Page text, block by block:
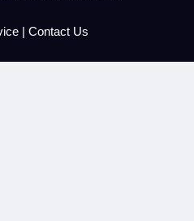
| Contact Us